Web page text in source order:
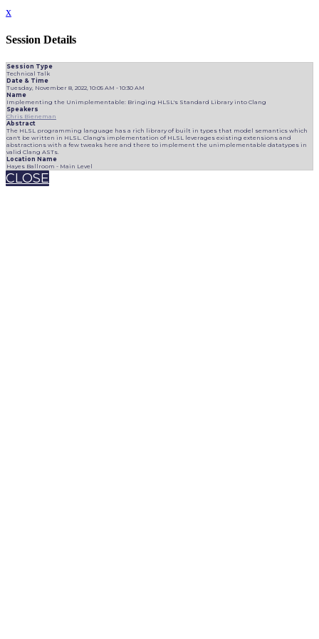
x
Session Details
Session Type
Technical Talk
Date & Time
Tuesday, November 8, 2022, 10:05 AM - 10:30 AM
Name
Implementing the Unimplementable: Bringing HLSL's Standard Library into Clang
Speakers
Chris Bieneman
Abstract
The HLSL programming language has a rich library of built in types that model semantics which
can't be written in HLSL. Clang's implementation of HLSL leverages existing extensions and
abstractions with a few tweaks here and there to implement the unimplementable datatypes in
valid Clang ASTs.
Location Name
Hayes Ballroom - Main Level
CLOSE